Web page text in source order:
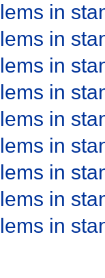
in
in
in
in
in
in
in
in
in